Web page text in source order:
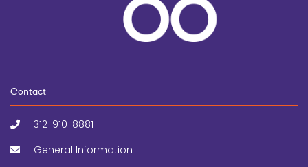
Contact
312-910-8881
General Information